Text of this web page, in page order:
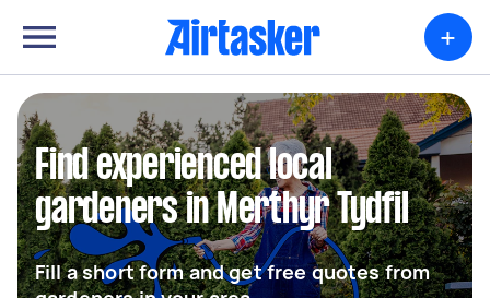
+
Find experienced local
gardeners in Merthyr Tydfil
Fill a short form and get free quotes from